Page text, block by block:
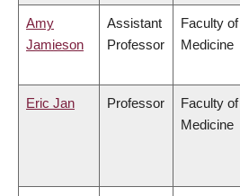
Amy
Jamieson
Assistant
Professor
Faculty of
Medicine
Eric Jan Professor
Faculty of
Medicine